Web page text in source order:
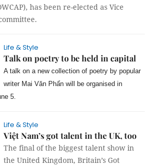
has been re-elected as Vice
Life & Style
Talk on poetry to be held in capital
A talk on a new collection of poetry by popular
writer Mai Văn Phấn will be organised in
5.
Life & Style
Việt Nam’s got talent in the UK, too
The final of the biggest talent show in
the United Kingdom, Britain’s Got